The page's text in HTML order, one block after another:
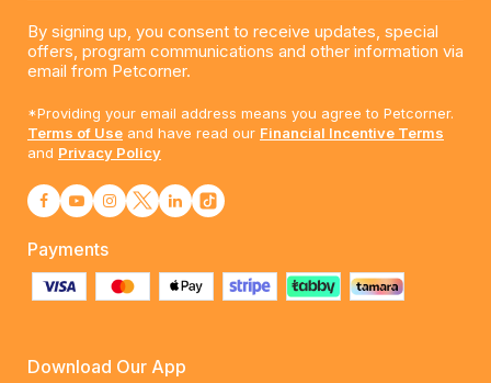
By signing up, you consent to receive updates, special
offers, program communications and other information via
email from Petcorner.
*Providing your email address means you agree to Petcorner.
Terms of Use and have read our Financial Incentive Terms
and Privacy Policy
Payments
Download Our App